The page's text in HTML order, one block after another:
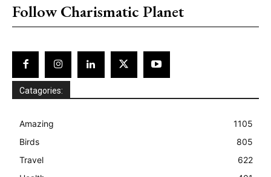
Follow Charismatic Planet
Catagories:
Amazing
1105
Birds
805
Travel
622